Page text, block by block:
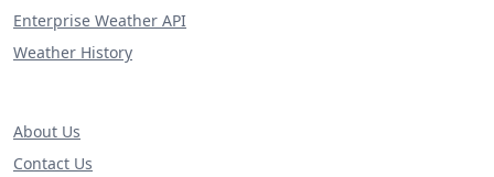
Enterprise Weather API
Weather History
About Us
Contact Us